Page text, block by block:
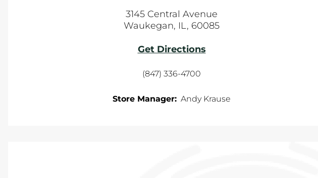
3145 Central Avenue
Waukegan, IL, 60085
Get Directions
(847) 336-4700
Store Manager: Andy Krause